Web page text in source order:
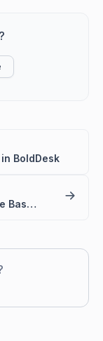
BoldDesk
How to Permanently Delete Knowledge Base Articles